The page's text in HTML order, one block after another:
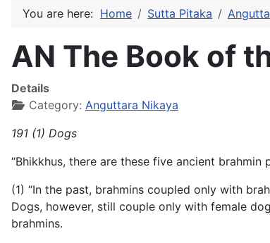
You are here: Home Sutta Pitaka
AN The Book of
Details
Category: Anguttara Nikaya
191 (1) Dogs
“Bhikkhus, there are these five ancient
(1) “In the past, brahmins coupled only with
Dogs, however, still couple only with female
brahmins.